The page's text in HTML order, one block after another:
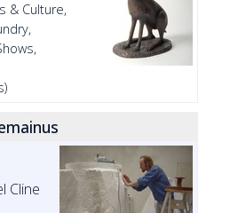
& Culture,
Cline